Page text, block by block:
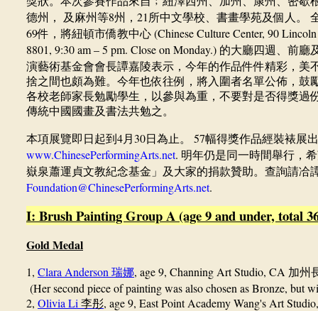
德州，
及麻州等8州， 21 所中文學校、書畫學苑及個人。
69件，將紐頓市僑教中心 (Chinese Culture Center, 90
8801, 9:30 am – 5 pm. Close on Monday.) 的大廳四週、前廳
演藝術基金會會長譚嘉陵表示，今年的作品件件精彩，美
捨之間也頗為難。今年也依往例，將入圍者名單公佈，鼓
各校老師家長勉勵學生，以參與為重，不要對是否得獎過
傳統中國國畫及書法共勉之。
本項展覽即日起到 4月 30日為止。 57幅得獎作品經裝裱展
www.ChinesePerformingArts.net. 明年仍是同一時間舉行，
嶽泉蕭運貞文教紀念基金」及大家的捐款贊助。查詢請冾
Foundation@ChinesePerformingArts.net.
I: Brush Painting Group A (age 9 and under, total
Gold Medal
1, Clara Anderson 瑞娜, age 9, Channing Art Studio, CA 加州
(Her second piece of painting was also chosen as Bronze, but
2, Olivia Li 李彤, age 9, East Point Academy Wang's Art